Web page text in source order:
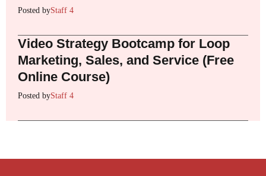
Posted byStaff 4
Video Strategy Bootcamp for Loop
Marketing, Sales, and Service (Free
Online Course)
Posted byStaff 4